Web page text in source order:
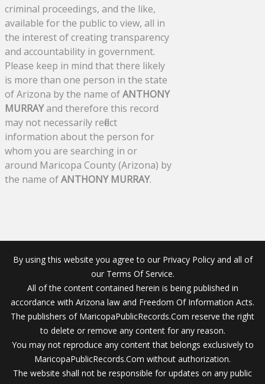
criminal proceedings, and the like,
available for the public to view, all in
the interest of creating transparency
and accountability in government.
Please keep in mind that there likely
is more than one person in the state
of Arizona by the name ofANTHONY
MURRAYand therefore this record
may not necessarily reflect
information about the person for
whom you are searching in or
around Maricopa County (Arizona) by
the name ofANTHONY MURRAY.
By using this website you agree to our Privacy Policy and all of
our Terms Of Service.
All of the content contained herein is being published in
accordance with Arizona law and Freedom Of Information Acts.
The publishers of MaricopaPublicRecords.Com reserve the right
to delete or remove any content for any reason.
You may not reproduce any content that belongs exclusively to
MaricopaPublicRecords.Com without authorization.
The website shall not be responsible for updates on any public